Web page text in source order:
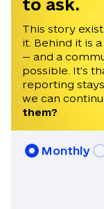
of
2016
Post-
to ask.
This story
it. Behind it is
— and a
possible. It's
reporting
we can
them?
Monthly